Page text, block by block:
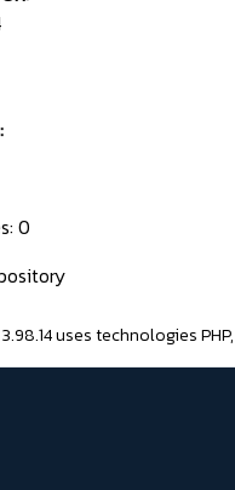
0
uses technologiesPHP,